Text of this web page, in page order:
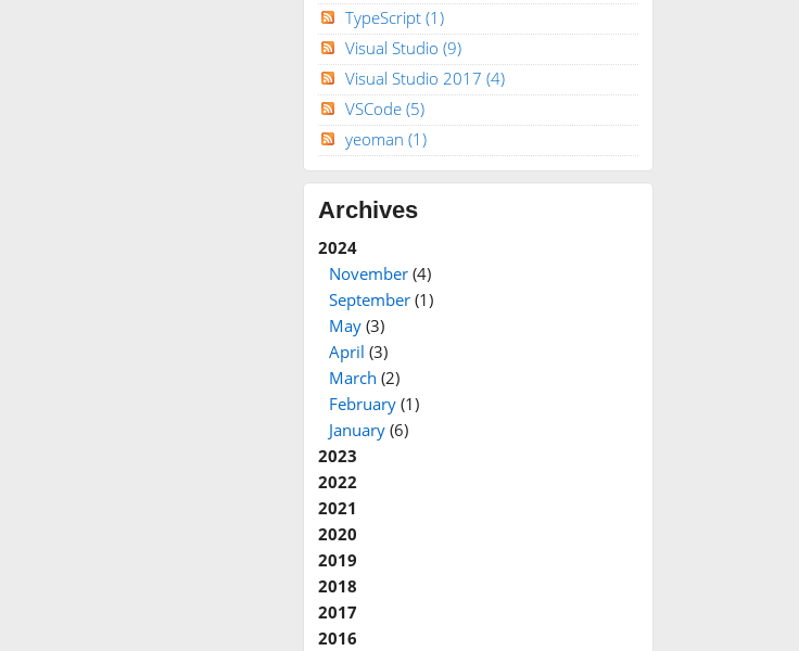
TypeScript (1)
Visual Studio (9)
Visual Studio 2017 (4)
VSCode (5)
yeoman (1)
Archives
2024
November(4)
September(1)
May(3)
April (3)
March (2)
February(1)
January(6)
2023
2022
2021
2020
2019
2018
2017
2016